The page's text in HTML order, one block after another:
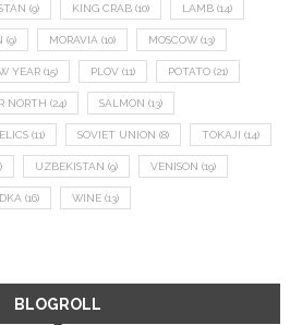
(9) KING CRAB (10) LAMB (14)
(9) MORAVIA (10) MOSCOW (13)
YEAR (15) PLOV (11) POTATO (21)
NORTH (24) SALMON (13)
(11) SOVIET UNION (8) TOKAJI (14)
UZBEKISTAN (9) VENISON (19)
(16) WINE (13)
BLOGROLL